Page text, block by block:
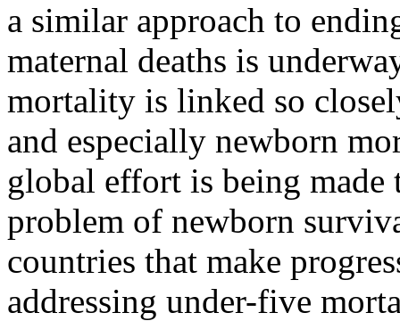
a similar approach to
maternal deaths is
mortality is linked so
and especially newborn
global effort is being made
problem of newborn
countries that make
addressing under-five